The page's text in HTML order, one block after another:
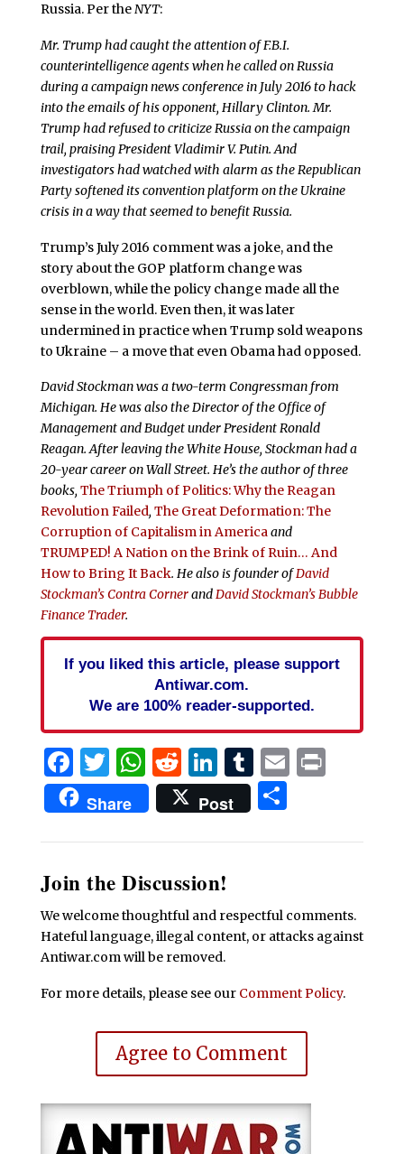
Russia. Per theNYT:
Mr. Trump had caught the attention of F.B.I.
counterintelligence agents when he called on Russia
during a campaign news conference in July 2016 to hack
into the emails of his opponent, Hillary Clinton. Mr.
Trump had refused to criticize Russia on the campaign
trail, praising President Vladimir V. Putin. And
investigators had watched with alarm as the Republican
Party softened its convention platform on the Ukraine
crisis in a way that seemed to benefit Russia.
Trump’s July 2016 comment was a joke, and the
story about the GOP platform change was
overblown, while the policy change made all the
sense in the world. Even then, it was later
undermined in practice when Trump sold weapons
to Ukraine – a move that even Obama had opposed.
David Stockman was a two-term Congressman from
Michigan. He was also the Director of the Office of
Management and Budget under President Ronald
Reagan. After leaving the White House, Stockman had a
20-year career on Wall Street. He’s the author of three
books, The Triumph of Politics: Why the Reagan
Revolution Failed, The Great Deformation: The
Corruption of Capitalism in Americaand
TRUMPED! A Nation on the Brink of Ruin… And
How to Bring It Back. He also is founder ofDavid
Stockman’s Contra CornerandDavid Stockman’s Bubble
Finance Trader.
If you liked this article, please support
Antiwar.com.
We are 100% reader-supported.
Facebook
Twitter
WhatsApp
Reddit
LinkedIn
Tumblr
EmailPrint
Share Post Share
Join the Discussion!
We welcome thoughtful and respectful comments.
Hateful language, illegal content, or attacks against
Antiwar.com will be removed.
For more details, please see our Comment Policy.
Agree to Comment